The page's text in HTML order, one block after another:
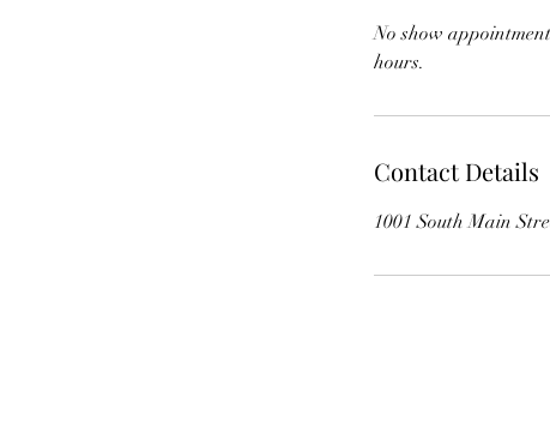
No show
hours.
Contact Details
1001 South Main